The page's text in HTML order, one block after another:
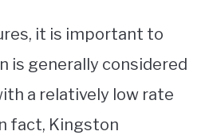
it is important to
is generally considered
a relatively low rate
fact, Kingston